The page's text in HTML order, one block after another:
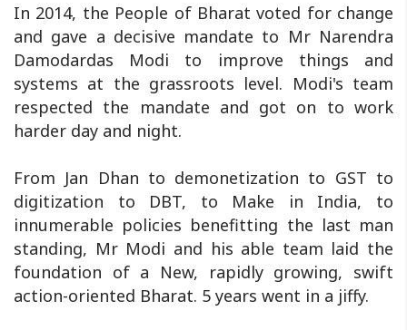
In 2014, the People of Bharat voted for change
and gave a decisive mandate to Mr Narendra
Damodardas Modi to improve things and
systems at the grassroots level. Modi's team
respected the mandate and got on to work
harder day and night.
From Jan Dhan to demonetization to GST to
digitization to DBT, to Make in India, to
innumerable policies benefitting the last man
standing, Mr Modi and his able team laid the
foundation of a New, rapidly growing, swift
action-oriented Bharat. 5 years went in a jiffy.